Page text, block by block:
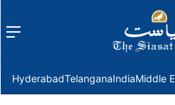
Menu
HyderabadTelanganaIndiaMiddle